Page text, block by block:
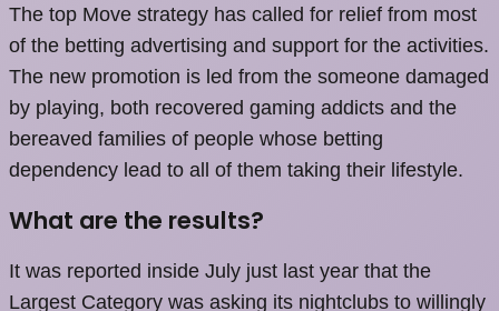
The top Move strategy has called for relief from most
of the betting advertising and support for the activities.
The new promotion is led from the someone damaged
by playing, both recovered gaming addicts and the
bereaved families of people whose betting
dependency lead to all of them taking their lifestyle.
What are the results?
It was reported inside July just last year that the
Largest Category was asking its nightclubs to willingly